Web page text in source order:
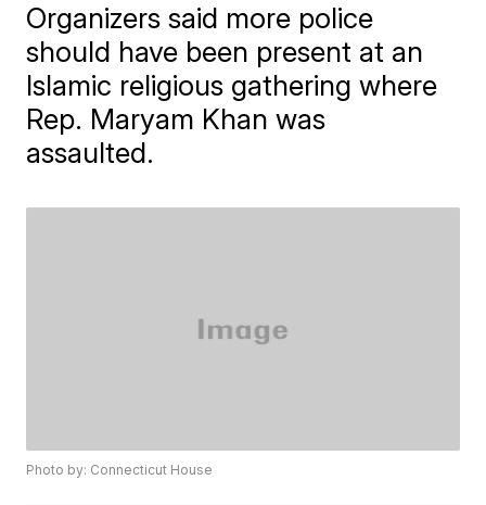
Organizers said more police
should have been present at an
Islamic religious gathering where
Rep. Maryam Khan was
assaulted.
Photo by: Connecticut House